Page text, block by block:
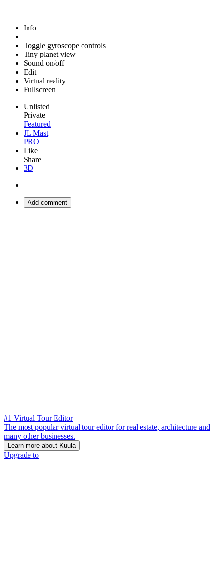
Info
Toggle gyroscope controls
Tiny planet view
Sound on/off
Edit
Virtual reality
Fullscreen
Unlisted
Private
Featured
JL Mast
PRO
Like
Share
3D
Add comment
#1 Virtual Tour Editor
The most popular virtual tour editor for real estate, architecture and
many other businesses.
Learn more about Kuula
Upgrade to